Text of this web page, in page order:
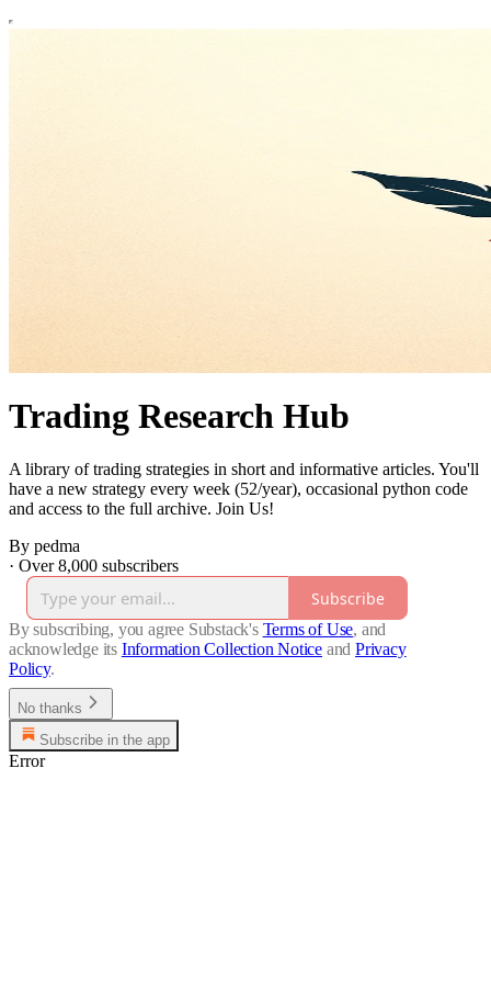
Trading Research Hub
A library of trading strategies in short and informative articles. You'll
have a new strategy every week (52/year), occasional python code
and access to the full archive. Join Us!
By pedma
· Over 8,000 subscribers
Subscribe
By subscribing, you agree Substack's Terms of Use, and
acknowledge its Information Collection Notice and Privacy
Policy.
No thanks
Subscribe in the app
Error